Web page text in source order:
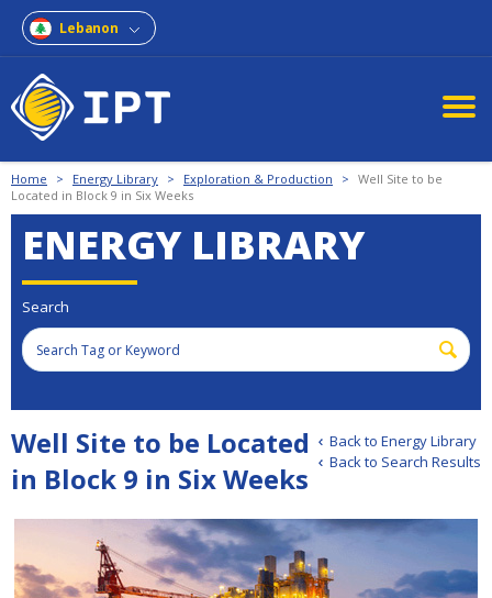
Lebanon
Home > Energy Library > Exploration & Production > Well Site to be
Located in Block 9 in Six Weeks
ENERGY LIBRARY
Search
Back to Energy Library
Back to Search Results
Well Site to be Located
in Block 9 in Six Weeks